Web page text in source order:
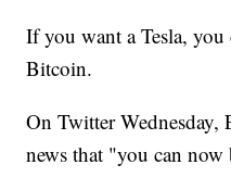
If you want a Tesla,
Bitcoin.
On Twitter
news that "you can